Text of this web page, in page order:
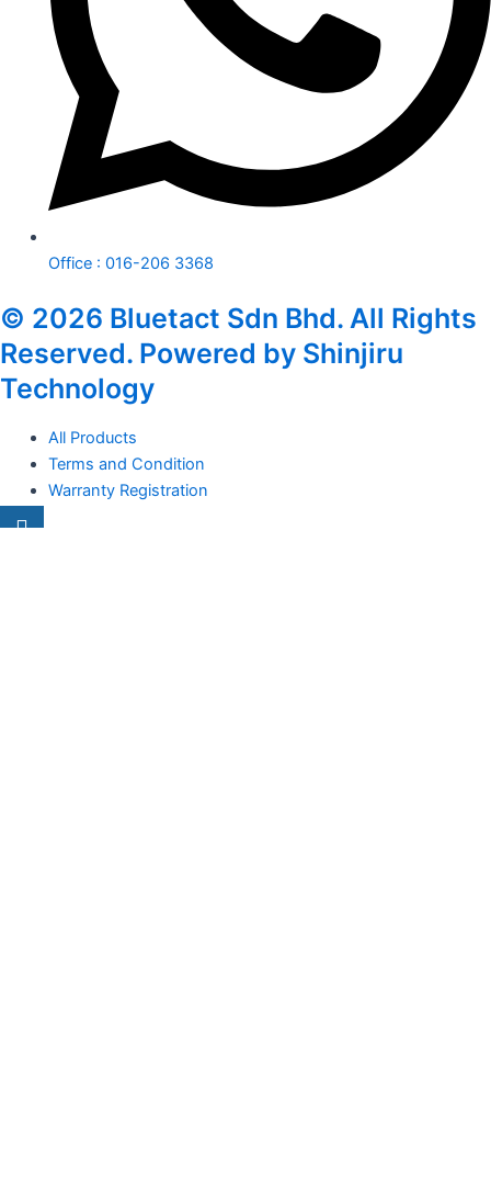
Office : 016-206 3368
© 2026 Bluetact Sdn Bhd. All Rights
Reserved. Powered by Shinjiru
Technology
All Products
Terms and Condition
Warranty Registration